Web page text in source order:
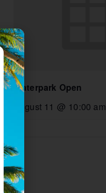
Waterpark Open
August 11 @ 10:00 am